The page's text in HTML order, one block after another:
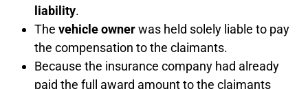
liability.
The vehicle ownerwas held solely liable to pay
the compensation to the claimants.
Because the insurance company had already
paid the full award amount to the claimants